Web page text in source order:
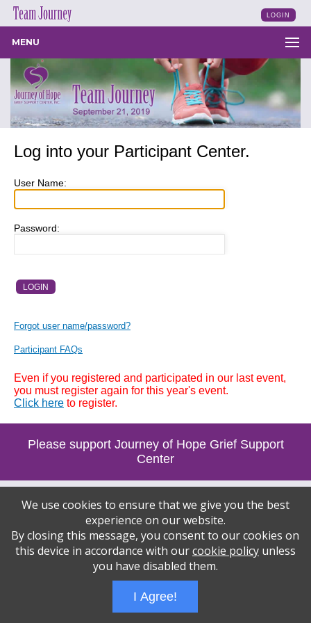
LOGIN
MENU
Log into your Participant Center.
User Name:
Password:
Forgot user name/password?
Participant FAQs
Even if you registered and participated in our last event,
you must register again for this year's event.
Click here to register.
Please support Journey of Hope Grief Support
Center
Servers: web2 mysql5 Session Name: e1461
We use cookies to ensure that we give you the best
experience on our website.
By closing this message, you consent to our cookies on
this device in accordance with ourcookie policyunless
you have disabled them.
I Agree!